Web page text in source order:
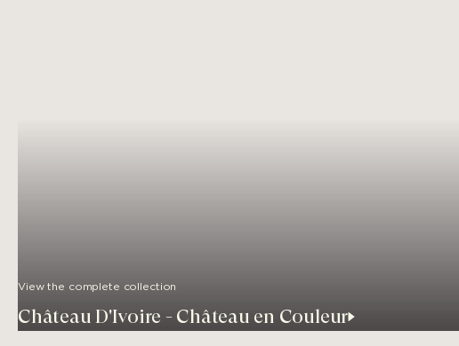
View the complete collection
Château D'Ivoire - Château en Couleur